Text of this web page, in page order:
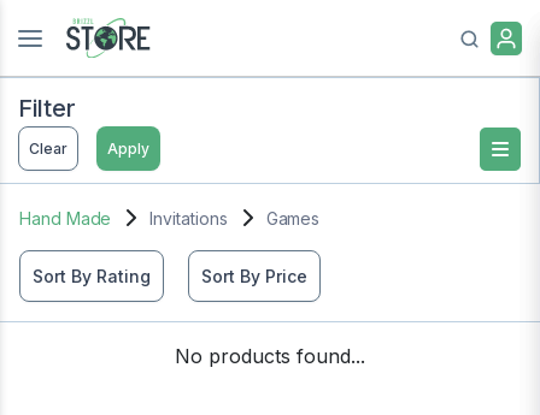
Filter
Clear Apply
Hand Made Invitations Games
Sort By Rating Sort By Price
No products found...